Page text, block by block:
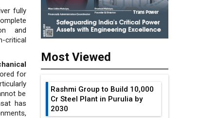
fully
and
critical
for
be
has
Most Viewed
Rashmi Group to Build ₹10,000
Cr Steel Plant in Purulia by
2030